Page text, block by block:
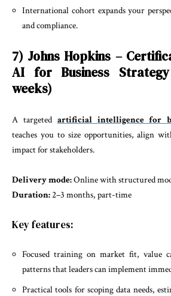
International cohort expands your
and compliance.
7) Johns Hopkins –
AI for Business Strategy
weeks)
A targeted artificial intelligence for
teaches you to size opportunities, align
impact for stakeholders.
Delivery mode:Online with structured
Duration:2–3 months, part-time
Key features:
Focused training on market fit, value
patterns that leaders can implement
Practical tools for scoping data needs,